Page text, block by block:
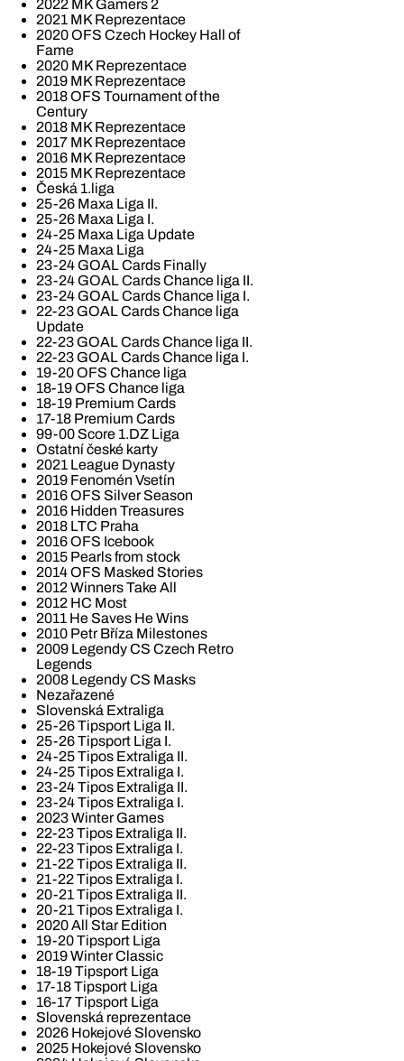
2022 MK Gamers 2
2021 MK Reprezentace
2020 OFS Czech Hockey Hall of
Fame
2020 MK Reprezentace
2019 MK Reprezentace
2018 OFS Tournament of the
Century
2018 MK Reprezentace
2017 MK Reprezentace
2016 MK Reprezentace
2015 MK Reprezentace
Česká 1.liga
25-26 Maxa Liga II.
25-26 Maxa Liga I.
24-25 Maxa Liga Update
24-25 Maxa Liga
23-24 GOAL Cards Finally
23-24 GOAL Cards Chance liga II.
23-24 GOAL Cards Chance liga I.
22-23 GOAL Cards Chance liga
Update
22-23 GOAL Cards Chance liga II.
22-23 GOAL Cards Chance liga I.
19-20 OFS Chance liga
18-19 OFS Chance liga
18-19 Premium Cards
17-18 Premium Cards
99-00 Score 1.DZ Liga
Ostatní české karty
2021 League Dynasty
2019 Fenomén Vsetín
2016 OFS Silver Season
2016 Hidden Treasures
2018 LTC Praha
2016 OFS Icebook
2015 Pearls from stock
2014 OFS Masked Stories
2012 Winners Take All
2012 HC Most
2011 He Saves He Wins
2010 Petr Bříza Milestones
2009 Legendy CS Czech Retro
Legends
2008 Legendy CS Masks
Nezařazené
Slovenská Extraliga
25-26 Tipsport Liga II.
25-26 Tipsport Liga I.
24-25 Tipos Extraliga II.
24-25 Tipos Extraliga I.
23-24 Tipos Extraliga II.
23-24 Tipos Extraliga I.
2023 Winter Games
22-23 Tipos Extraliga II.
22-23 Tipos Extraliga I.
21-22 Tipos Extraliga II.
21-22 Tipos Extraliga I.
20-21 Tipos Extraliga II.
20-21 Tipos Extraliga I.
2020 All Star Edition
19-20 Tipsport Liga
2019 Winter Classic
18-19 Tipsport Liga
17-18 Tipsport Liga
16-17 Tipsport Liga
Slovenská reprezentace
2026 Hokejové Slovensko
2025 Hokejové Slovensko